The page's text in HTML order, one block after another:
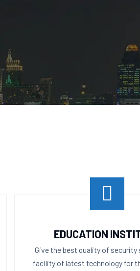
EDUCATION
Give the best quality of security
facility of latest technology for